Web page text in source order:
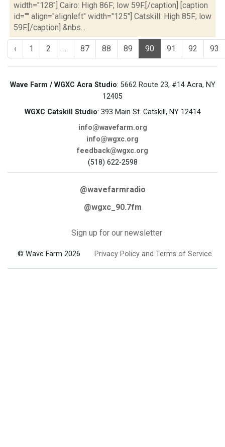
width="128"] Cairo: High 86F; low 59F.[/caption] [caption
id="" align="alignleft" width="125"] Catskill: High 85F; low
59F.[/caption] &nbs...
‹ 1 2 ... 87 88 89 90 91 92 93
Wave Farm / WGXC Acra Studio: 5662 Route 23, #14 Acra, NY
12405
WGXC Catskill Studio: 393 Main St. Catskill, NY 12414
info@wavefarm.org
info@wgxc.org
feedback@wgxc.org
(518) 622-2598
@wavefarmradio
@wgxc_90.7fm
Sign up for our newsletter
© Wave Farm 2026 Privacy Policy and Terms of Service